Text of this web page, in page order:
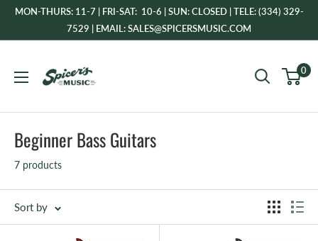
SkipMON-THURS: 11-7 | FRI-SAT: 10-6 | SUN: CLOSED | TELE: (334) 329-
7529 | EMAIL: SALES@SPICERSMUSIC.COM
Music
0
Beginner Bass Guitars
7 products
Sort by